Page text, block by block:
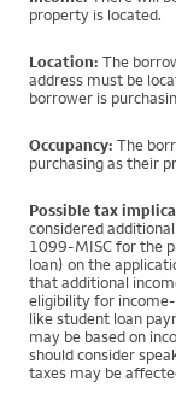
property is located.
Location: The
address must be
borrower is
Occupancy: The
purchasing as their
Possible tax
considered
1099-MISC for the
loan) on the
that additional
eligibility for
like student loan
may be based on
should consider
taxes may be